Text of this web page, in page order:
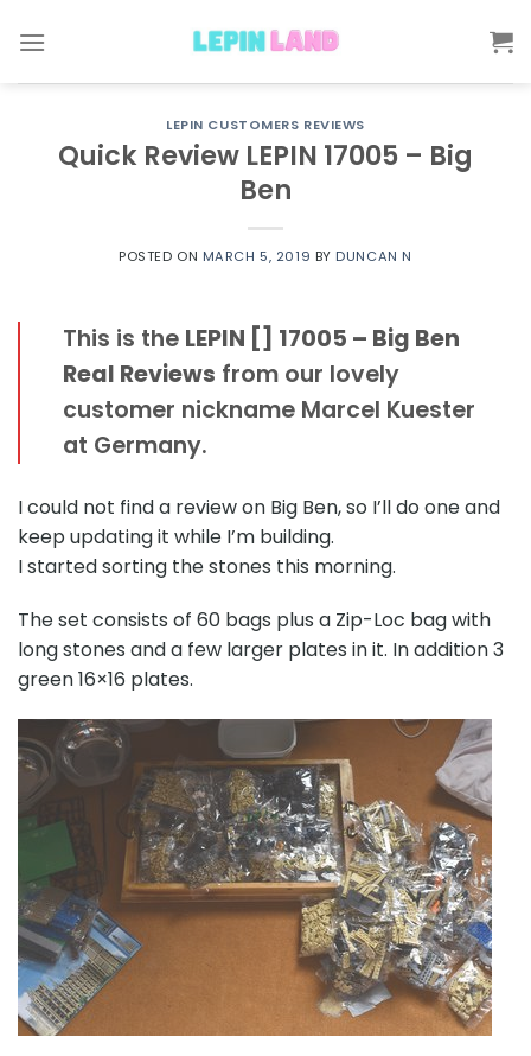
LEPIN CUSTOMERS REVIEWS
Quick Review LEPIN 17005 – Big
Ben
POSTED ON MARCH 5, 2019 BY DUNCAN N
This is the LEPIN [] 17005 – Big Ben
Real Reviews from our lovely
customer nickname Marcel Kuester
at Germany.
I could not find a review on Big Ben, so I’ll do one and
keep updating it while I’m building.
I started sorting the stones this morning.
The set consists of 60 bags plus a Zip-Loc bag with
long stones and a few larger plates in it. In addition 3
green 16×16 plates.